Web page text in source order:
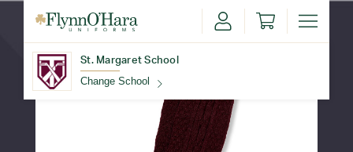
St. Margaret School
Change School
Find Your School